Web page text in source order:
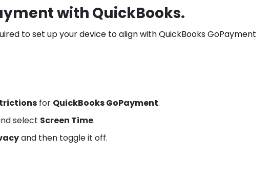
with QuickBooks.
to set up your device to align with QuickBooks GoPayment
for QuickBooks GoPayment.
select Screen Time.
and then toggle it off.